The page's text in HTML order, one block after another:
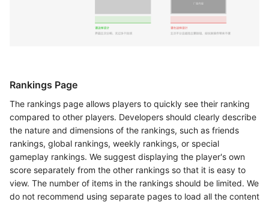
Rankings Page
The rankings page allows players to quickly see their ranking
compared to other players. Developers should clearly describe
the nature and dimensions of the rankings, such as friends
rankings, global rankings, weekly rankings, or special
gameplay rankings. We suggest displaying the player's own
score separately from the other rankings so that it is easy to
view. The number of items in the rankings should be limited. We
do not recommend using separate pages to load all the content